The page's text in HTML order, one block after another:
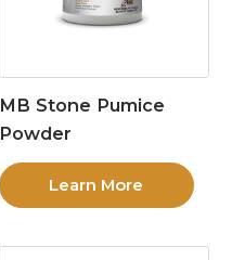
MB Stone Pumice
Powder
Learn More